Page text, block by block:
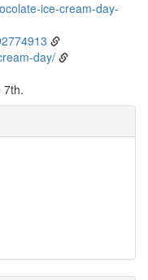
ice-cream-day-
day/
7th.